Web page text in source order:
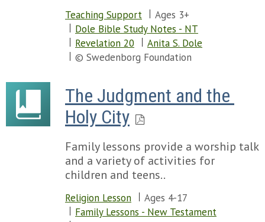
Teaching Support
Ages 3+
Dole Bible Study Notes - NT
Revelation 20
Anita S. Dole
© Swedenborg Foundation
The Judgment and the
Holy City
Family lessons provide a worship talk
and a variety of activities for
children and teens..
Religion Lesson
Ages 4-17
Family Lessons - New Testament